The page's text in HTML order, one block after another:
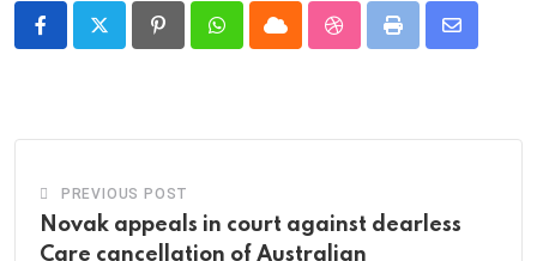
PinterestWhatsappCloud StumbleUpon
Print
Share
PREVIOUS POST
Novak appeals in court against dearless
Care cancellation of Australian